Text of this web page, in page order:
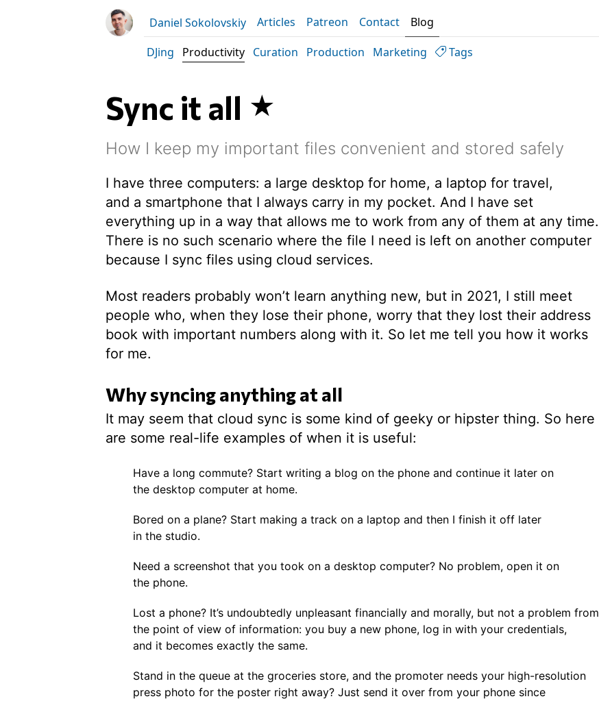
Daniel Sokolovskiy Articles Patreon Contact
Blog
DJing
Productivity Curation Production Marketing Tags
Sync it all
How I keep my important files convenient and stored safely
I have three computers: a large desktop for home, a laptop for travel,
and a smartphone that I always carry in my pocket. And I have set
everything up in a way that allows me to work from any of them at any time.
There is no such scenario where the file I need is left on another computer
because I sync files using cloud services.
Most readers probably won’t learn anything new, but in 2021, I still meet
people who, when they lose their phone, worry that they lost their address
book with important numbers along with it. So let me tell you how it works
for me.
Why syncing anything at all
It may seem that cloud sync is some kind of geeky or hipster thing. So here
are some real-life examples of when it is useful:
Have a long commute? Start writing a blog on the phone and continue it later on
the desktop computer at home.
Bored on a plane? Start making a track on a laptop and then I finish it off later
in the studio.
Need a screenshot that you took on a desktop computer? No problem, open it on
the phone.
Lost a phone? It’s undoubtedly unpleasant financially and morally, but not a problem from
the point of view of information: you buy a new phone, log in with your credentials,
and it becomes exactly the same.
Stand in the queue at the groceries store, and the promoter needs your high-resolution
press photo for the poster right away? Just send it over from your phone since